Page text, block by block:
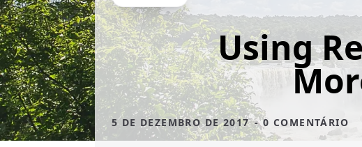
Using
5 DE DEZEMBRO DE 2017 - 0 COMENTÁRIO